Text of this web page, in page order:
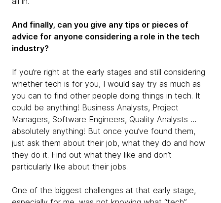
And finally, can you give any tips or pieces of
advice for anyone considering a role in the tech
industry?
If you’re right at the early stages and still considering
whether tech is for you, I would say try as much as
you can to find other people doing things in tech. It
could be anything! Business Analysts, Project
Managers, Software Engineers, Quality Analysts …
absolutely anything! But once you’ve found them,
just ask them about their job, what they do and how
they do it. Find out what they like and don’t
particularly like about their jobs.
One of the biggest challenges at that early stage,